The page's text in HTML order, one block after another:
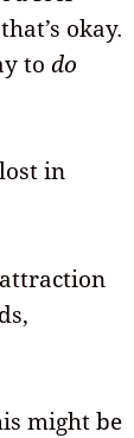
okay.
to do
in
might be